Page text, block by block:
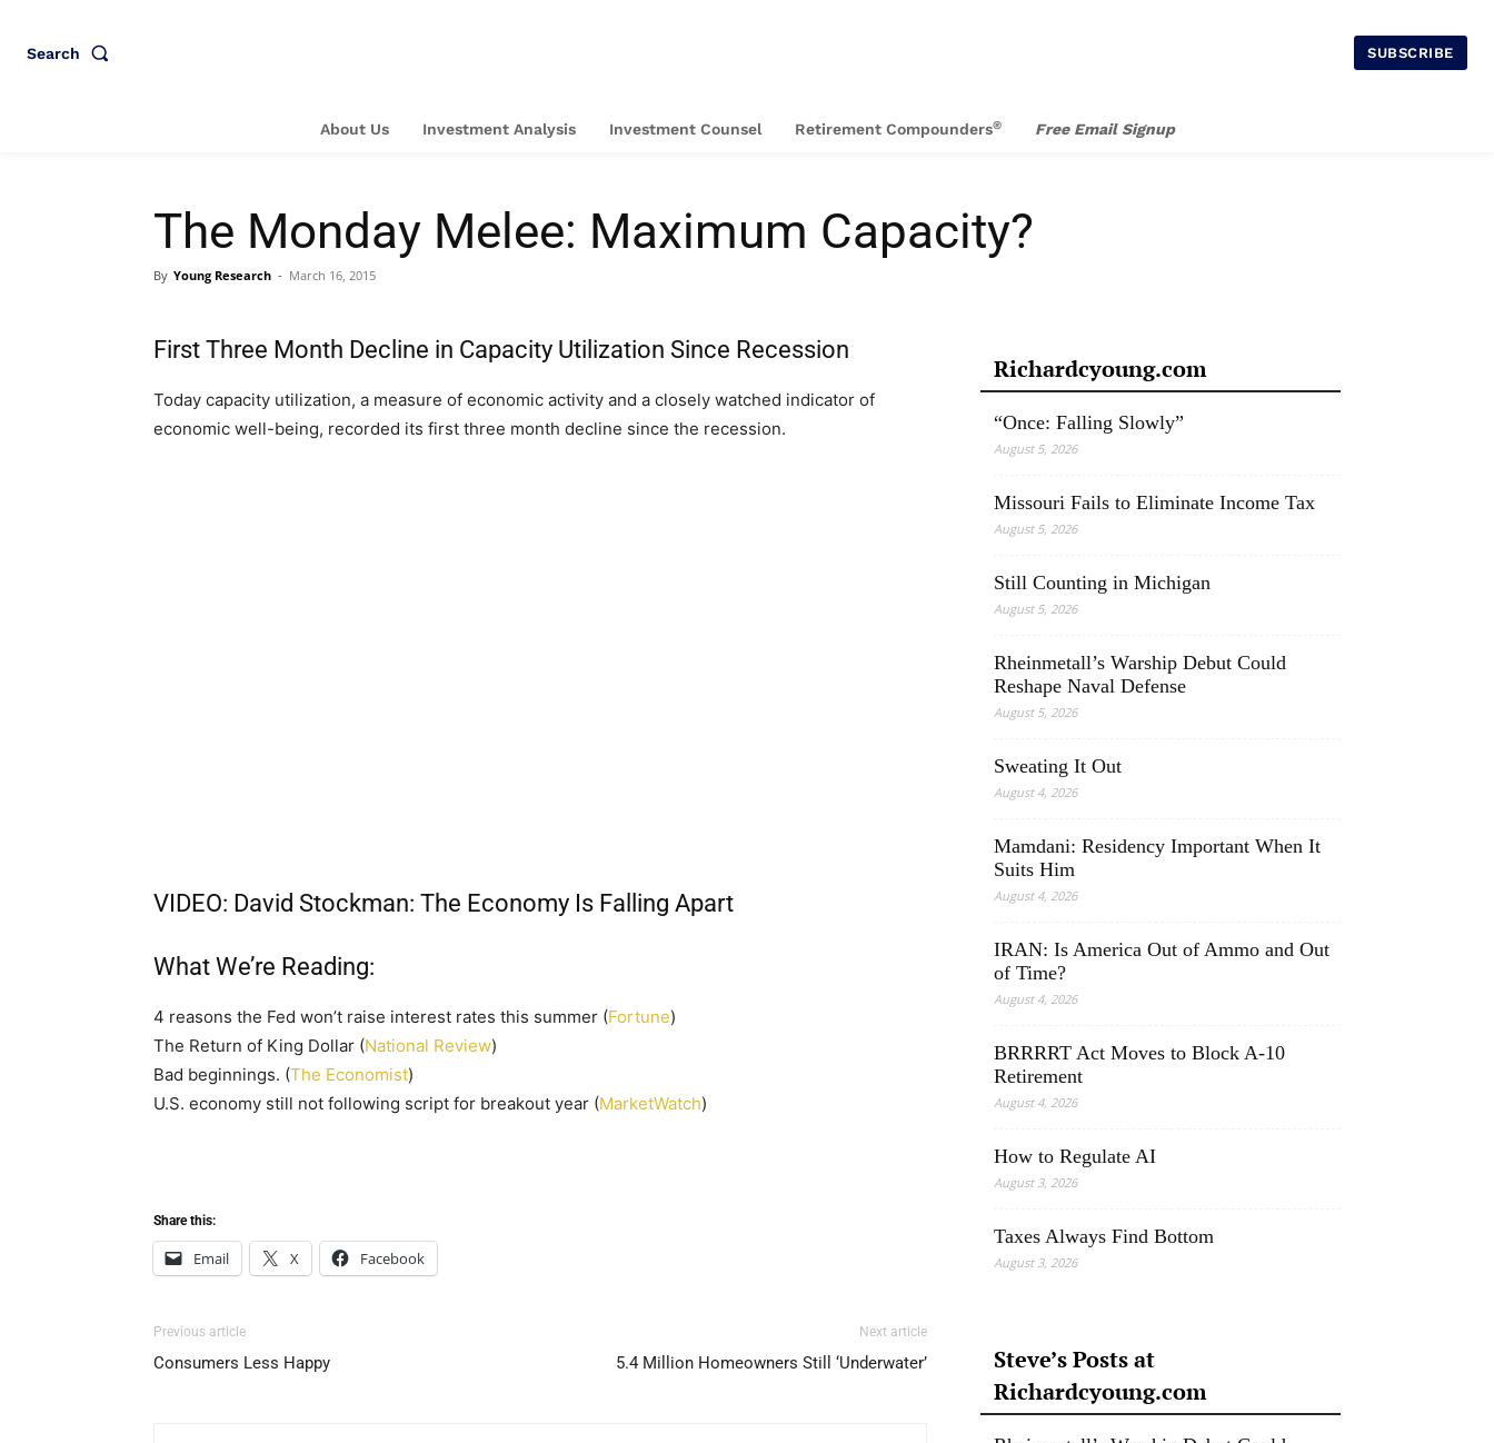
Search SUBSCRIBE
About Us Investment Analysis Investment Counsel Retirement Compounders® Free Email Signup
The Monday Melee: Maximum Capacity?
By Young Research - March 16, 2015
First Three Month Decline in Capacity Utilization Since Recession
Today capacity utilization, a measure of economic activity and a closely watched indicator of
economic well-being, recorded its first three month decline since the recession.
VIDEO: David Stockman: The Economy Is Falling Apart
What We’re Reading:
4 reasons the Fed won’t raise interest rates this summer (Fortune)
The Return of King Dollar (National Review)
Bad beginnings. (The Economist)
U.S. economy still not following script for breakout year (MarketWatch)
Share this:
Email X Facebook
Previous article
Consumers Less Happy
Next article
5.4 Million Homeowners Still ‘Underwater’
Richardcyoung.com
“Once: Falling Slowly”
August 5, 2026
Missouri Fails to Eliminate Income Tax
August 5, 2026
Still Counting in Michigan
August 5, 2026
Rheinmetall’s Warship Debut Could
Reshape Naval Defense
August 5, 2026
Sweating It Out
August 4, 2026
Mamdani: Residency Important When It
Suits Him
August 4, 2026
IRAN: Is America Out of Ammo and Out
of Time?
August 4, 2026
BRRRRT Act Moves to Block A-10
Retirement
August 4, 2026
How to Regulate AI
August 3, 2026
Taxes Always Find Bottom
August 3, 2026
Steve’s Posts at
Richardcyoung.com